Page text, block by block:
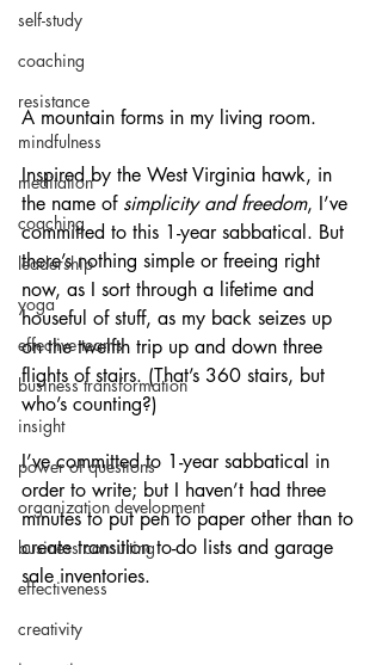
self-study
coaching
resistance
mindfulness
meditation
coaching
leadership
yoga
effective teams
business transformation
insight
power of questions
organization development
business consulting
effectiveness
creativity
A mountain forms in my living room.
Inspired by the West Virginia hawk, in
the name of simplicity and freedom, I’ve
committed to this 1-year sabbatical. But
there’s nothing simple or freeing right
now, as I sort through a lifetime and
houseful of stuff, as my back seizes up
on the twelfth trip up and down three
flights of stairs. (That’s 360 stairs, but
who’s counting?)
I’ve committed to 1-year sabbatical in
order to write; but I haven’t had three
minutes to put pen to paper other than to
create transition to-do lists and garage
sale inventories.